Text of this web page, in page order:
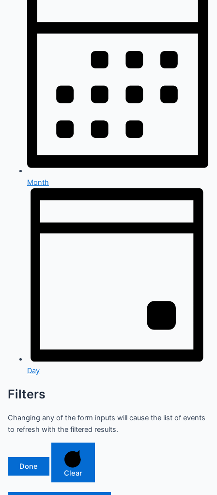
Month
Day
Filters
Changing any of the form inputs will cause the list of events
to refresh with the filtered results.
Done
Clear